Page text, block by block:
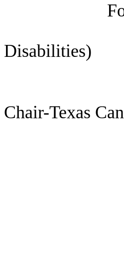
For
Bearden,
Disabilities)
Caire,
Chair-Texas
Castro,
Jackson,
Marks,